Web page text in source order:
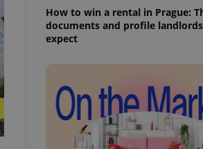
How to win a rental in Prague:
documents and profile
expect
- which is a
This
generated
in a site and
analytics
as real time